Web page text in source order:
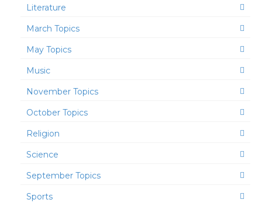
Literature
March Topics
May Topics
Music
November Topics
October Topics
Religion
Science
September Topics
Sports